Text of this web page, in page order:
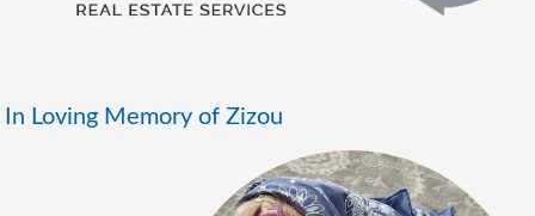
In Loving Memory of Zizou